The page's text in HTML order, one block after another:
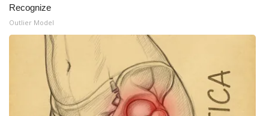
Contact Us
Employment
WCBI FCC Reports
Intern With Us
Recognize
Outlier Model